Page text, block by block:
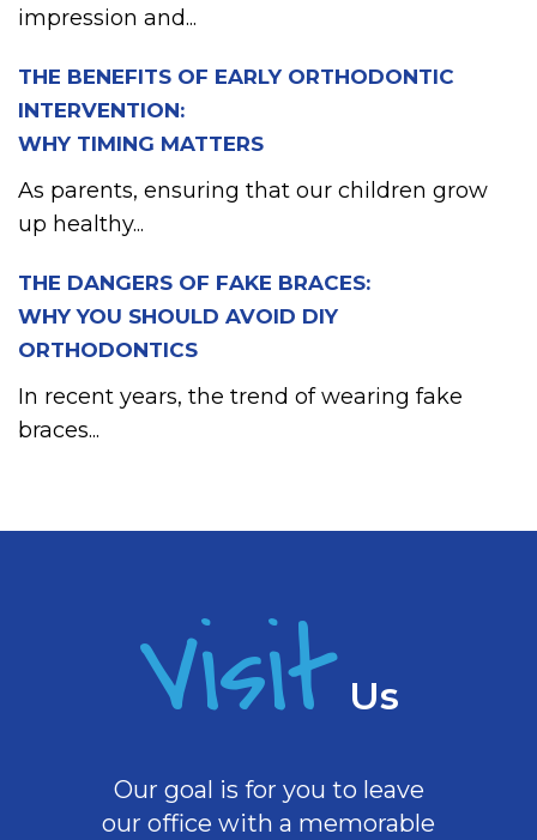
impression and...
THE BENEFITS OF EARLY ORTHODONTIC
INTERVENTION:
WHY TIMING MATTERS
As parents, ensuring that our children grow
up healthy...
THE DANGERS OF FAKE BRACES:
WHY YOU SHOULD AVOID DIY
ORTHODONTICS
In recent years, the trend of wearing fake
braces...
Visit Us
Our goal is for you to leave
our office with a memorable